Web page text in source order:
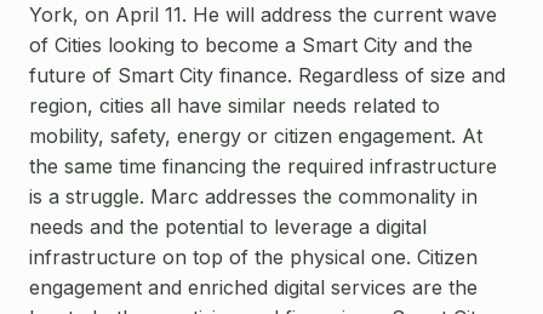
York, on April 11. He will address the current wave
of Cities looking to become a Smart City and the
future of Smart City finance. Regardless of size and
region, cities all have similar needs related to
mobility, safety, energy or citizen engagement. At
the same time financing the required infrastructure
is a struggle. Marc addresses the commonality in
needs and the potential to leverage a digital
infrastructure on top of the physical one. Citizen
engagement and enriched digital services are the